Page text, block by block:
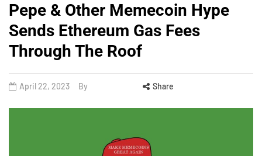
Pepe & Other Memecoin Hype
Sends Ethereum Gas Fees
Through The Roof
April 22, 2023 By Share